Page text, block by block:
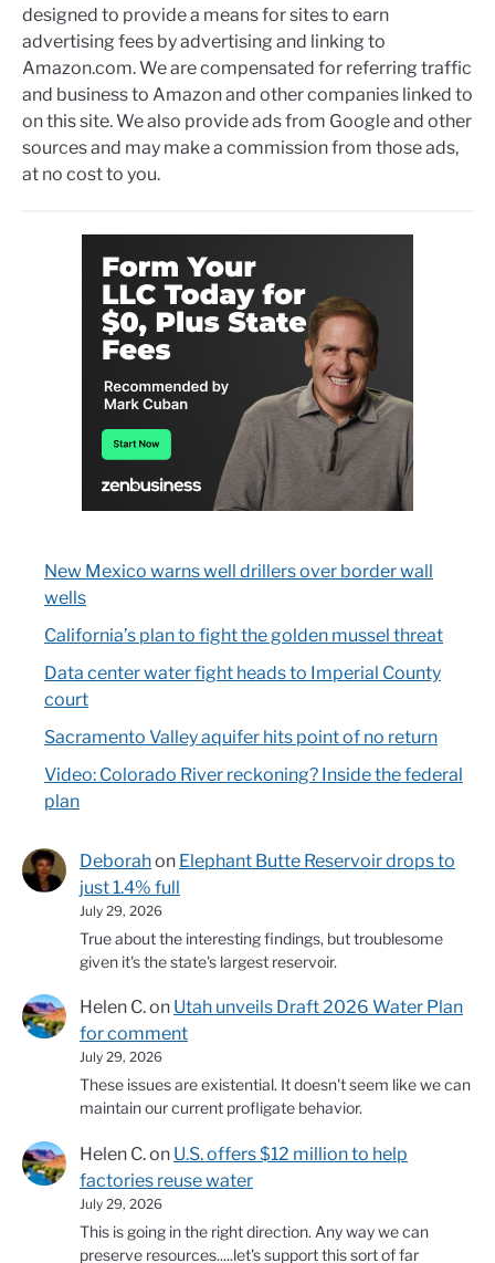
designed to provide a means for sites to earn
advertising fees by advertising and linking to
Amazon.com. We are compensated for referring traffic
and business to Amazon and other companies linked to
on this site. We also provide ads from Google and other
sources and may make a commission from those ads,
at no cost to you.
New Mexico warns well drillers over border wall
wells
California’s plan to fight the golden mussel threat
Data center water fight heads to Imperial County
court
Sacramento Valley aquifer hits point of no return
Video: Colorado River reckoning? Inside the federal
plan
Deborahon Elephant Butte Reservoir drops to
just 1.4% full
July 29, 2026
True about the interesting findings, but troublesome
given it's the state's largest reservoir.
Helen C.on Utah unveils Draft 2026 Water Plan
for comment
July 29, 2026
These issues are existential. It doesn't seem like we can
maintain our current profligate behavior.
Helen C.on U.S. offers $12 million to help
factories reuse water
July 29, 2026
This is going in the right direction. Any way we can
preserve resources.....let's support this sort of far